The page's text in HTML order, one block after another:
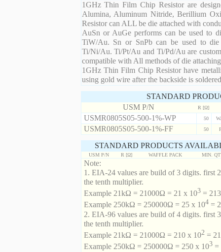
1GHz Thin Film Chip Resistor are
Alumina, Aluminum Nitride, Berillium
Resistor can ALL be die attached with
AuSn or AuGe performs can be used to
TiW/Au. Sn or SnPb can be used to die
Ti/Ni/Au. Ti/Pt/Au and Ti/Pd/Au are
compatible with All methods of die
1GHz Thin Film Chip Resistor have
using gold wire after the backside is
STANDARD
USM P/N
R [Ω]
USMR0805S05-500-1%-WP 50
USMR0805S05-500-1%-FF 50
STANDARD PRODUCTS
USM P/N R [Ω] WAFFLE PACK MIN.
Note:
1. EIA-24 values are build of 3 digits. first
the tenth multiplier.
Example 21kΩ = 21000Ω = 21 x 103=
Example 250kΩ = 250000Ω = 25 x 104=
2. EIA-96 values are build of 4 digits. first
the tenth multiplier.
Example 21kΩ = 21000Ω = 210 x 102=
Example 250kΩ = 250000Ω = 250 x 103=